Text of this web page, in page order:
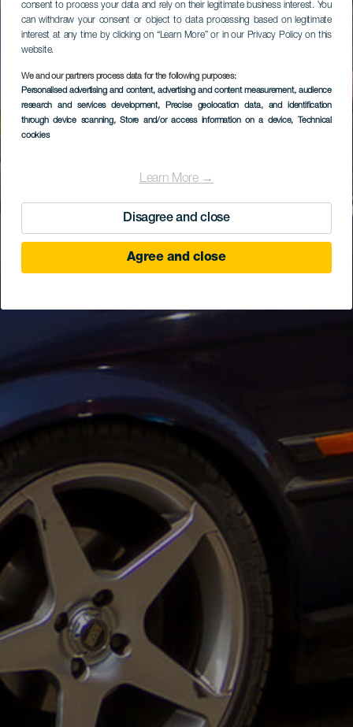
consent to process your data and rely on their legitimate business interest. You
can withdraw your consent or object to data processing based on legitimate
interest at any time by clicking on “Learn More” or in our Privacy Policy on this
website.
We and our partners process data for the following purposes:
Personalised advertising and content, advertising and content measurement, audience
research and services development, Precise geolocation data, and identification
through device scanning, Store and/or access information on a device, Technical
cookies
Learn More →
Disagree and close
Agree and close